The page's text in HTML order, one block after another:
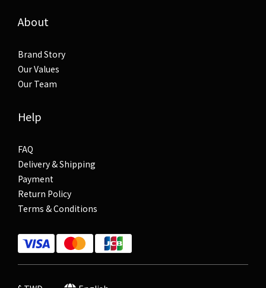
About
Brand Story
Our Values
Our Team
Help
FAQ
Delivery & Shipping
Payment
Return Policy
Terms & Conditions